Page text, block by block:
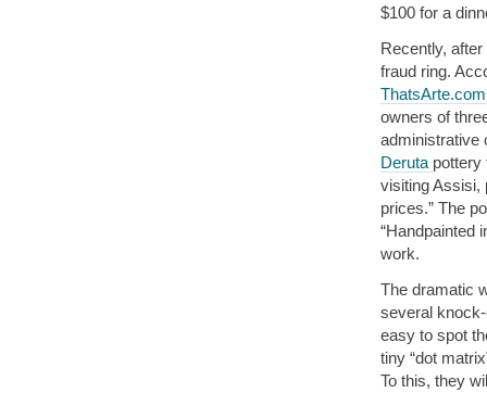
$100 for a
Recently,
fraud ring.
owners of
administrative
Deruta pottery
visiting Assisi,
prices.” The
“Handpainted
work.
The dramatic
several
easy to spot
tiny “dot
To this, they